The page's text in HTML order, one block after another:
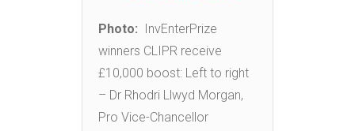
Photo:
InvEnterPrize
winners CLIPR receive
£10,000 boost: Left to right
– Dr Rhodri Llwyd Morgan,
Pro Vice-Chancellor